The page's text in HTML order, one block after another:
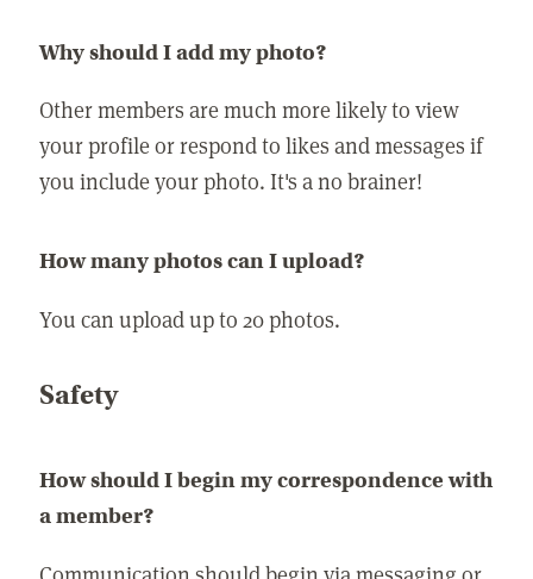
Why should I add my photo?
Other members are much more likely to view
your profile or respond to likes and messages if
you include your photo. It's a no brainer!
How many photos can I upload?
You can upload up to 20 photos.
Safety
How should I begin my correspondence with
a member?